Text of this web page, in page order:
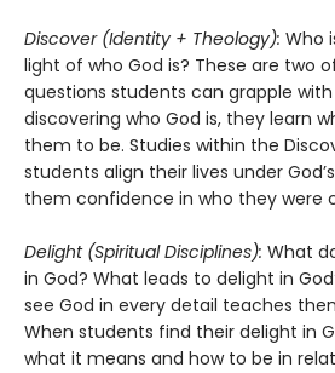
Discover (Identity + Theology): Who
light of who God is? These are two
questions students can grapple
discovering who God is, they learn
them to be. Studies within the
students align their lives under
them confidence in who they were
Delight (Spiritual Disciplines): What
in God? What leads to delight in
see God in every detail teaches
When students find their delight in
what it means and how to be in